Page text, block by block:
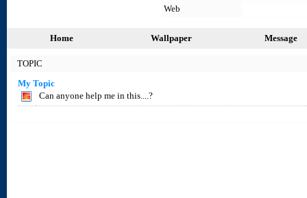
Web
Home Wallpaper Message
TOPIC
My Topic
Can anyone help me in this....?